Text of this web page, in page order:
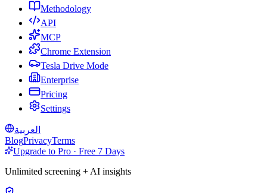
Methodology
API
MCP
Chrome Extension
Tesla Drive Mode
Enterprise
Pricing
Settings
العربية
BlogPrivacyTerms
Upgrade to Pro · Free 7 Days
Unlimited screening + AI insights